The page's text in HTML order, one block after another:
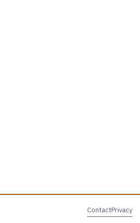
ContactPrivacy